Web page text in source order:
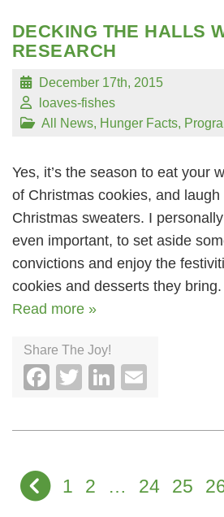
DECKING THE HALLS
RESEARCH
December 17th, 2015
loaves-fishes
All News, Hunger Facts,
Yes, it’s the season to eat your
of Christmas cookies, and
Christmas sweaters. I
even important, to set aside
convictions and enjoy the
cookies and desserts they
Read more »
Share The Joy!
Facebook
TwitterLinkedIn
1 2 … 24 25